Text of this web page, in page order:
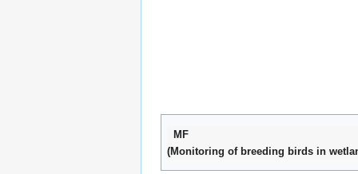
MF
(Monitoring of breeding birds in